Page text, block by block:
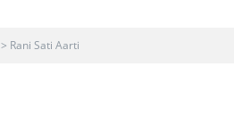
> Rani Sati Aarti